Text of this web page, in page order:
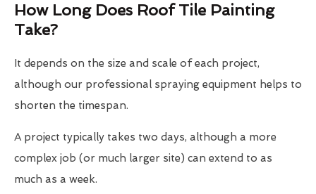
How Long Does Roof Tile Painting
Take?
It depends on the size and scale of each project,
although our professional spraying equipment helps to
shorten the timespan.
A project typically takes two days, although a more
complex job (or much larger site) can extend to as
much as a week.